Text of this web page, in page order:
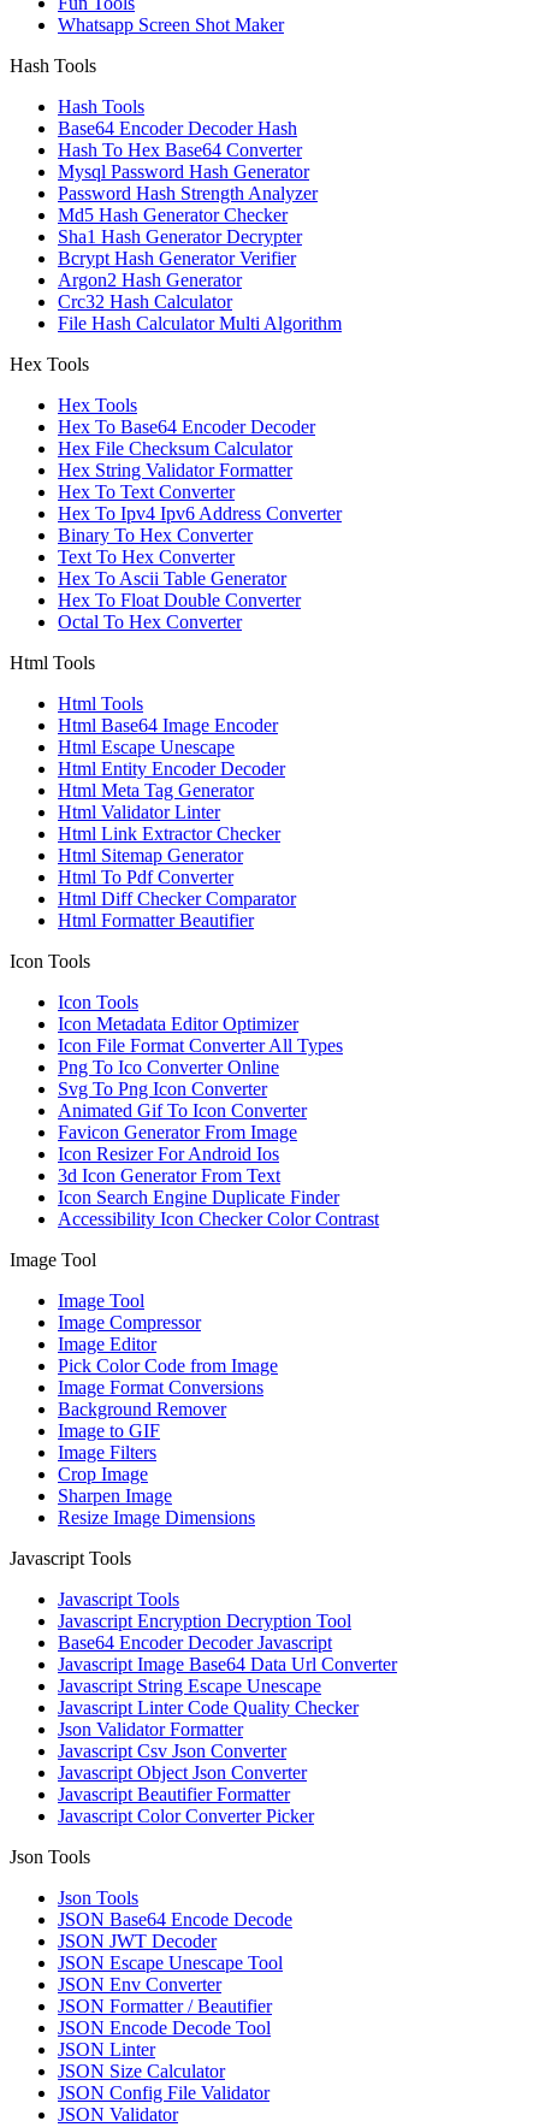
Whatsapp Screen Shot Maker
Hash Tools
Hash Tools
Base64 Encoder Decoder Hash
Hash To Hex Base64 Converter
Mysql Password Hash Generator
Password Hash Strength Analyzer
Md5 Hash Generator Checker
Sha1 Hash Generator Decrypter
Bcrypt Hash Generator Verifier
Argon2 Hash Generator
Crc32 Hash Calculator
File Hash Calculator Multi Algorithm
Hex Tools
Hex Tools
Hex To Base64 Encoder Decoder
Hex File Checksum Calculator
Hex String Validator Formatter
Hex To Text Converter
Hex To Ipv4 Ipv6 Address Converter
Binary To Hex Converter
Text To Hex Converter
Hex To Ascii Table Generator
Hex To Float Double Converter
Octal To Hex Converter
Html Tools
Html Tools
Html Base64 Image Encoder
Html Escape Unescape
Html Entity Encoder Decoder
Html Meta Tag Generator
Html Validator Linter
Html Link Extractor Checker
Html Sitemap Generator
Html To Pdf Converter
Html Diff Checker Comparator
Html Formatter Beautifier
Icon Tools
Icon Tools
Icon Metadata Editor Optimizer
Icon File Format Converter All Types
Png To Ico Converter Online
Svg To Png Icon Converter
Animated Gif To Icon Converter
Favicon Generator From Image
Icon Resizer For Android Ios
3d Icon Generator From Text
Icon Search Engine Duplicate Finder
Accessibility Icon Checker Color Contrast
Image Tool
Image Tool
Image Compressor
Image Editor
Pick Color Code from Image
Image Format Conversions
Background Remover
Image to GIF
Image Filters
Crop Image
Sharpen Image
Resize Image Dimensions
Javascript Tools
Javascript Tools
Javascript Encryption Decryption Tool
Base64 Encoder Decoder Javascript
Javascript Image Base64 Data Url Converter
Javascript String Escape Unescape
Javascript Linter Code Quality Checker
Json Validator Formatter
Javascript Csv Json Converter
Javascript Object Json Converter
Javascript Beautifier Formatter
Javascript Color Converter Picker
Json Tools
Json Tools
JSON Base64 Encode Decode
JSON JWT Decoder
JSON Escape Unescape Tool
JSON Env Converter
JSON Formatter / Beautifier
JSON Encode Decode Tool
JSON Linter
JSON Size Calculator
JSON Config File Validator
JSON Validator